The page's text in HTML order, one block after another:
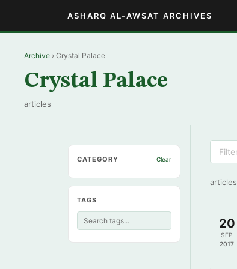
ASHARQ AL-AWSAT ARCHIVES
Archive › Crystal Palace
Crystal Palace
articles
CATEGORY Clear
TAGS
articles
20
SEP
2017